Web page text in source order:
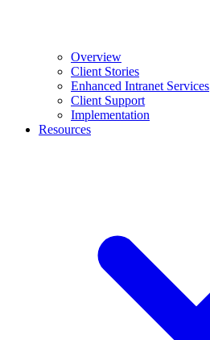
Overview
Client Stories
Enhanced Intranet Services
Client Support
Implementation
Resources